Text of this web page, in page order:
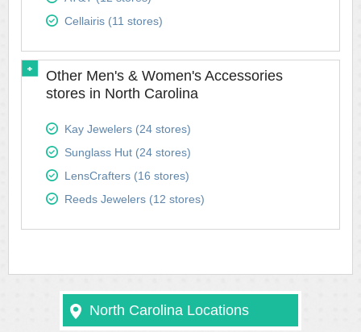
Cellairis (11 stores)
Other Men's & Women's Accessories
stores in North Carolina
Kay Jewelers (24 stores)
Sunglass Hut (24 stores)
LensCrafters (16 stores)
Reeds Jewelers (12 stores)
North Carolina Locations